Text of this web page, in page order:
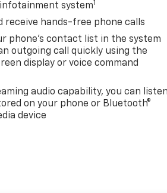
system1
receive hands-free phone calls
phone's contact list in the system
outgoing call quickly using the
display or voice command
audio capability, you can
on your phone or Bluetooth®
device